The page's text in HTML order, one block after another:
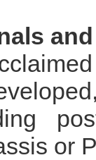
or